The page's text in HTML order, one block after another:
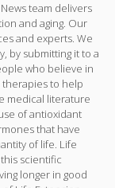
News team delivers
and aging. Our
and experts. We
by submitting it to a
who believe in
to help
medical literature
of antioxidant
that have
of life. Life
scientific
longer in good